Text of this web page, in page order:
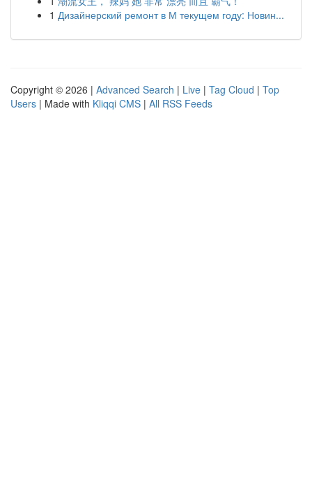
1 Дизайнерский ремонт в М текущем году: Новин...
Copyright © 2026 | Advanced Search | Live | Tag Cloud | Top
Users | Made with Kliqqi CMS | All RSS Feeds